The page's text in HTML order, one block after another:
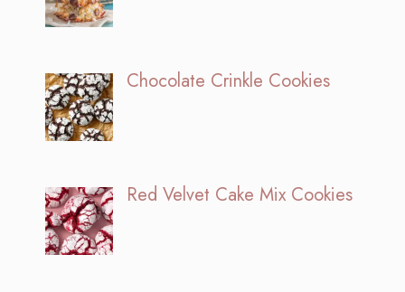
Chocolate Crinkle Cookies
Red Velvet Cake Mix Cookies